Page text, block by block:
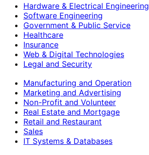
Hardware & Electrical Engineering
Software Engineering
Government & Public Service
Healthcare
Insurance
Web & Digital Technologies
Legal and Security
Manufacturing and Operation
Marketing and Advertising
Non-Profit and Volunteer
Real Estate and Mortgage
Retail and Restaurant
Sales
IT Systems & Databases